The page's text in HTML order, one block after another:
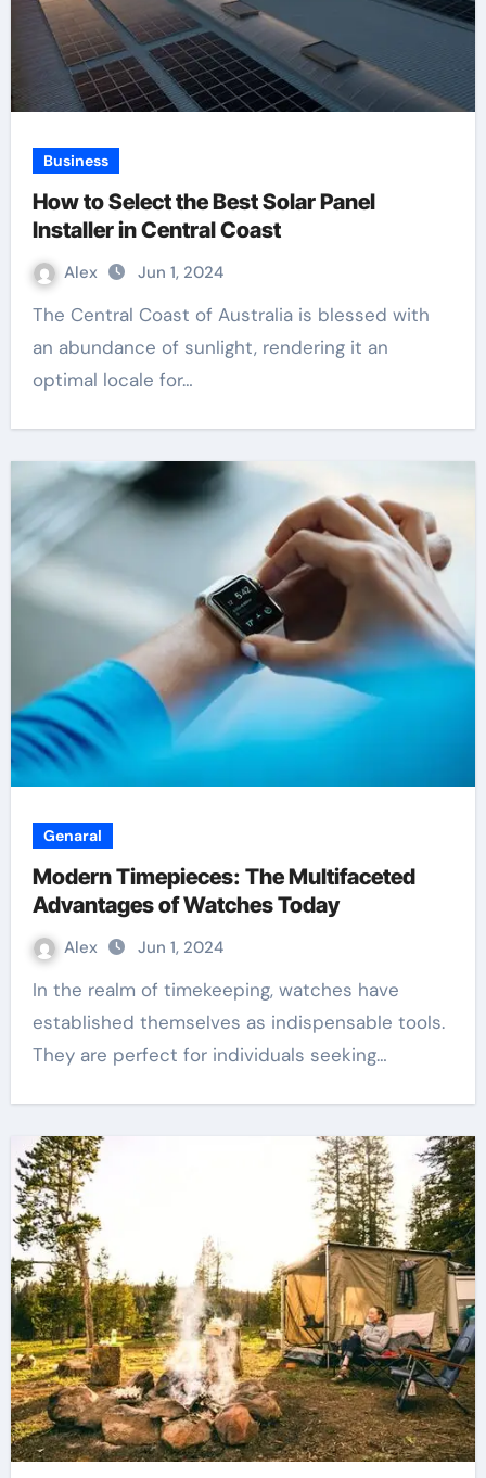
Business
How to Select the Best Solar Panel
Installer in Central Coast
Alex Jun 1, 2024
The Central Coast of Australia is blessed with
an abundance of sunlight, rendering it an
optimal locale for…
Genaral
Modern Timepieces: The Multifaceted
Advantages of Watches Today
Alex Jun 1, 2024
In the realm of timekeeping, watches have
established themselves as indispensable tools.
They are perfect for individuals seeking…